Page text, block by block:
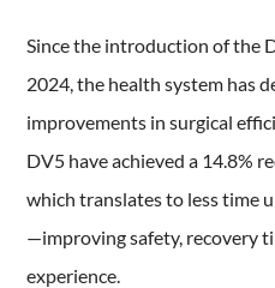
Since the introduction of the
2024, the health system has
improvements in surgical
DV5 have achieved a 14.8%
which translates to less time
—improving safety, recovery
experience.